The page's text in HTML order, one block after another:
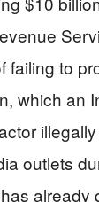
failing to
which an
outlets
already